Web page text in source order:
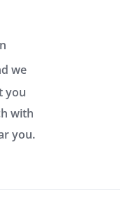
we
you
with
you.